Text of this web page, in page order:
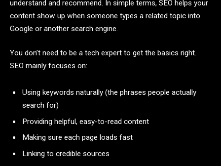
understand and recommend. In simple terms, SEO helps your
content show up when someone types a related topic into
Google or another search engine.
You don’t need to be a tech expert to get the basics right.
SEO mainly focuses on:
Using keywords naturally (the phrases people actually
search for)
Providing helpful, easy-to-read content
Making sure each page loads fast
Linking to credible sources